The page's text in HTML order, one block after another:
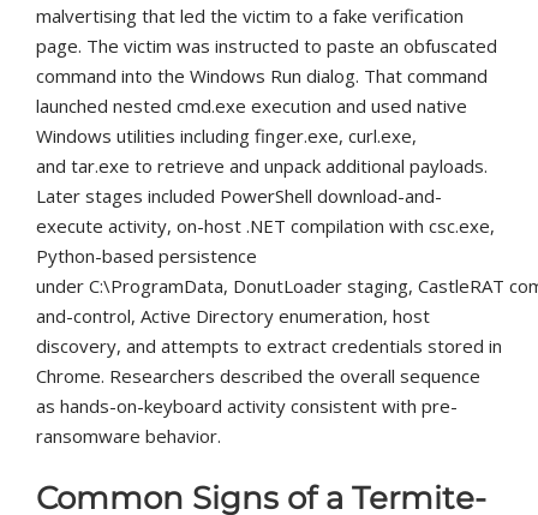
malvertising that led the victim to a fake verification
page. The victim was instructed to paste an obfuscated
command into the Windows Run dialog. That command
launched nested cmd.exe execution and used native
Windows utilities including finger.exe, curl.exe,
and tar.exe to retrieve and unpack additional payloads.
Later stages included PowerShell download-and-
execute activity, on-host .NET compilation with csc.exe,
Python-based persistence
under C:\ProgramData, DonutLoader staging, CastleRAT
and-control, Active Directory enumeration, host
discovery, and attempts to extract credentials stored in
Chrome. Researchers described the overall sequence
as hands-on-keyboard activity consistent with pre-
ransomware behavior.
Common Signs of a Termite-